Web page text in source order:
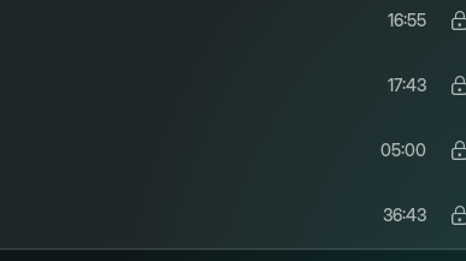
16:55
17:43
05:00
36:43